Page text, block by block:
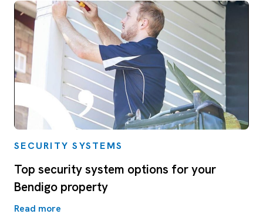
SECURITY SYSTEMS
Top security system options for your
Bendigo property
Read more